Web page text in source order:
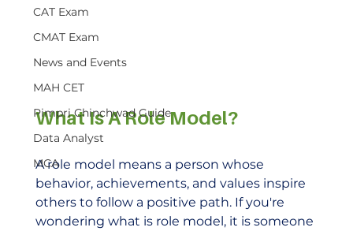
CAT Exam
CMAT Exam
News and Events
MAH CET
Pimpri Chinchwad Guide
Data Analyst
MCA
What Is A Role Model?
A role model means a person whose
behavior, achievements, and values inspire
others to follow a positive path. If you're
wondering what is role model, it is someone